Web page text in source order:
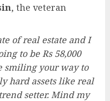
, the veteran
of real estate and I
to be Rs 58,000
smiling your way to
hard assets like real
setter. Mind my